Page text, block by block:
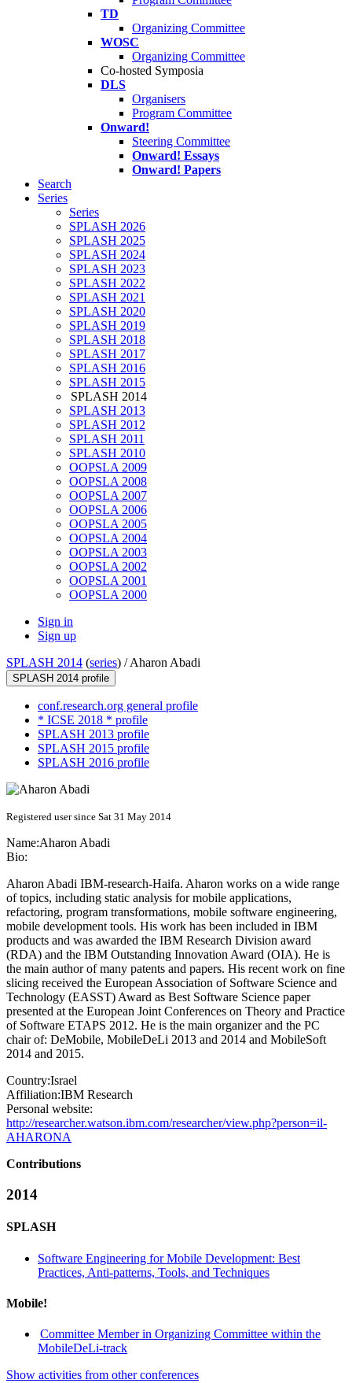
TD
Organizing Committee
WOSC
Organizing Committee
Co-hosted Symposia
DLS
Organisers
Program Committee
Onward!
Steering Committee
Onward! Essays
Onward! Papers
Search
Series
Series
SPLASH 2026
SPLASH 2025
SPLASH 2024
SPLASH 2023
SPLASH 2022
SPLASH 2021
SPLASH 2020
SPLASH 2019
SPLASH 2018
SPLASH 2017
SPLASH 2016
SPLASH 2015
SPLASH 2014
SPLASH 2013
SPLASH 2012
SPLASH 2011
SPLASH 2010
OOPSLA 2009
OOPSLA 2008
OOPSLA 2007
OOPSLA 2006
OOPSLA 2005
OOPSLA 2004
OOPSLA 2003
OOPSLA 2002
OOPSLA 2001
OOPSLA 2000
Sign in
Sign up
SPLASH 2014 (series) /Aharon Abadi
SPLASH 2014 profile
conf.research.org general profile
* ICSE 2018 * profile
SPLASH 2013 profile
SPLASH 2015 profile
SPLASH 2016 profile
Registered user since Sat 31 May 2014
Name:Aharon Abadi
Bio:
Aharon Abadi IBM-research-Haifa. Aharon works on a wide range
of topics, including static analysis for mobile applications,
refactoring, program transformations, mobile software engineering,
mobile development tools. His work has been included in IBM
products and was awarded the IBM Research Division award
(RDA) and the IBM Outstanding Innovation Award (OIA). He is
the main author of many patents and papers. His recent work on fine
slicing received the European Association of Software Science and
Technology (EASST) Award as Best Software Science paper
presented at the European Joint Conferences on Theory and Practice
of Software ETAPS 2012. He is the main organizer and the PC
chair of: DeMobile, MobileDeLi 2013 and 2014 and MobileSoft
2014 and 2015.
Country:Israel
Affiliation:IBM Research
Personal website:
http://researcher.watson.ibm.com/researcher/view.php?person=il-
AHARONA
Contributions
2014
SPLASH
Software Engineering for Mobile Development: Best
Practices, Anti-patterns, Tools, and Techniques
Mobile!
Committee Member in Organizing Committee within the
MobileDeLi-track
Show activities from other conferences